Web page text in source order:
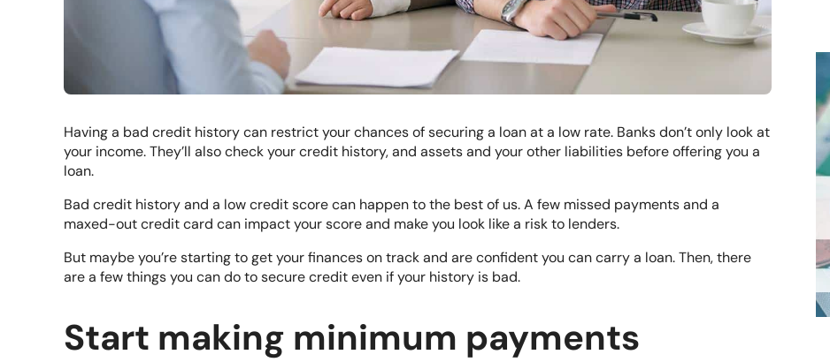
Having a bad credit history can restrict your chances of securing a loan at a low rate. Banks don’t only look at
your income. They’ll also check your credit history, and assets and your other liabilities before offering you a
loan.
Bad credit history and a low credit score can happen to the best of us. A few missed payments and a
maxed-out credit card can impact your score and make you look like a risk to lenders.
But maybe you’re starting to get your finances on track and are confident you can carry a loan. Then, there
are a few things you can do to secure credit even if your history is bad.
Start making minimum payments